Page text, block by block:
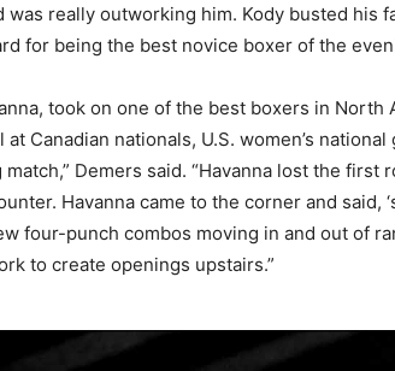
really outworking him. Kody busted his
for being the best novice boxer of the
took on one of the best boxers in
Canadian nationals, U.S. women’s
Demers said. “Havanna lost the
Havanna came to the corner and said,
four-punch combos moving in and out of
to create openings upstairs.”